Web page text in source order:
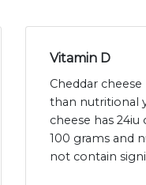
Vitamin D
Cheddar
than nutritional
cheese has
100 grams and
not contain